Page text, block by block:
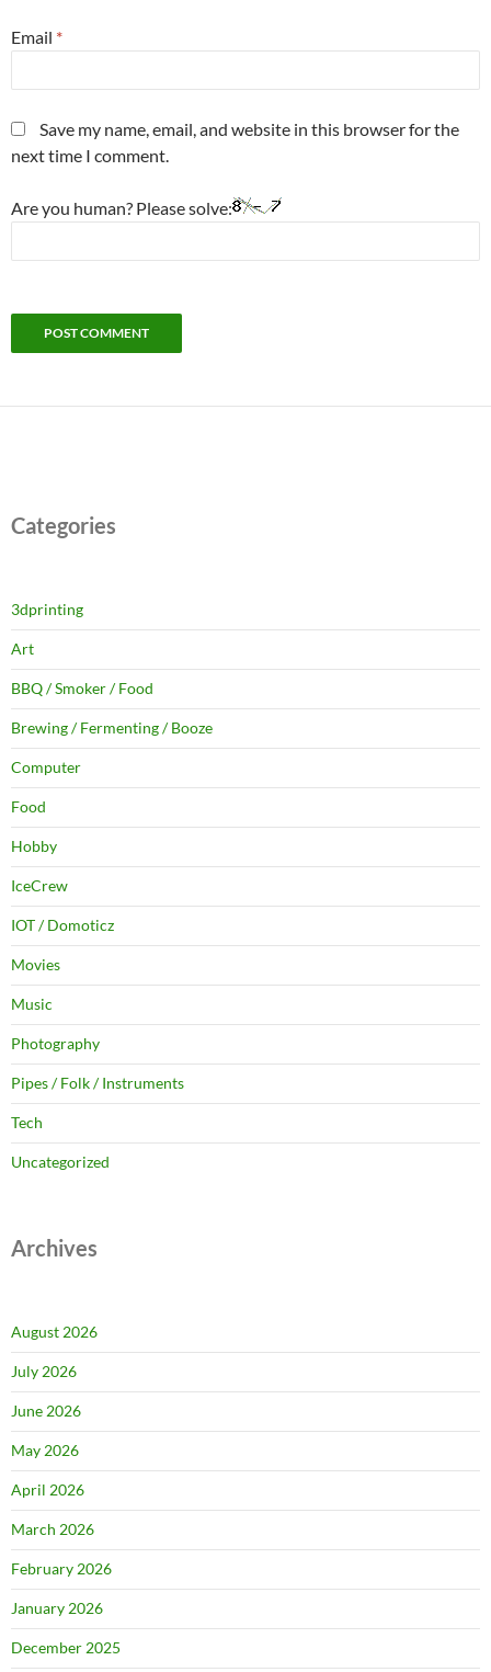
Email *
Save my name, email, and website in this browser for the
next time I comment.
Are you human? Please solve:
Categories
3dprinting
Art
BBQ / Smoker / Food
Brewing / Fermenting / Booze
Computer
Food
Hobby
IceCrew
IOT / Domoticz
Movies
Music
Photography
Pipes / Folk / Instruments
Tech
Uncategorized
Archives
August 2026
July 2026
June 2026
May 2026
April 2026
March 2026
February 2026
January 2026
December 2025